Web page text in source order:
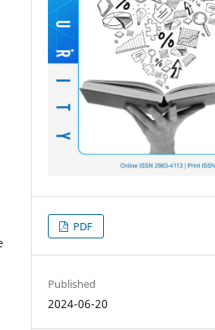
PDF
Published
2024-06-20